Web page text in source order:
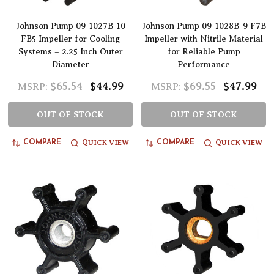
Johnson Pump 09-1027B-10
FB5 Impeller for Cooling
Systems – 2.25 Inch Outer
Diameter
MSRP: $65.54 $44.99
OUT OF STOCK
COMPARE QUICK VIEW
Johnson Pump 09-1028B-9 F7B
Impeller with Nitrile Material
for Reliable Pump
Performance
MSRP: $69.55 $47.99
OUT OF STOCK
COMPARE QUICK VIEW